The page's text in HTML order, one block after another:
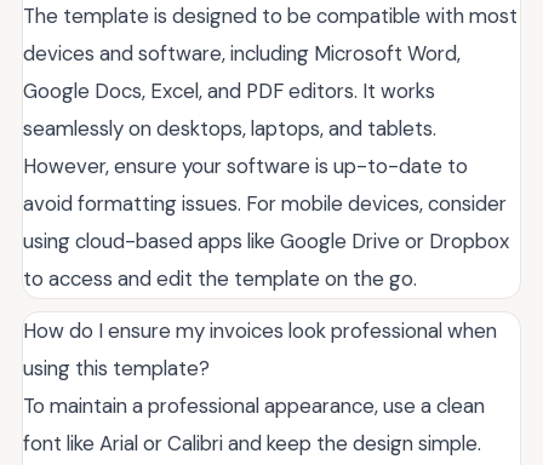
The template is designed to be compatible with most
devices and software, including Microsoft Word,
Google Docs, Excel, and PDF editors. It works
seamlessly on desktops, laptops, and tablets.
However, ensure your software is up-to-date to
avoid formatting issues. For mobile devices, consider
using cloud-based apps like Google Drive or Dropbox
to access and edit the template on the go.
How do I ensure my invoices look professional when
using this template?
To maintain a professional appearance, use a clean
font like Arial or Calibri and keep the design simple.